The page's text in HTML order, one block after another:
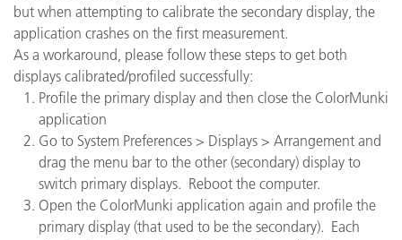
but when attempting to calibrate the secondary display, the
application crashes on the first measurement.
As a workaround, please follow these steps to get both
displays calibrated/profiled successfully:
Profile the primary display and then close the ColorMunki
application
Go to System Preferences > Displays > Arrangement and
drag the menu bar to the other (secondary) display to
switch primary displays. Reboot the computer.
Open the ColorMunki application again and profile the
primary display (that used to be the secondary). Each